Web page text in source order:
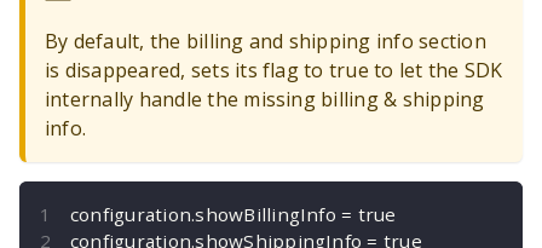
By default, the billing and shipping info section
is disappeared, sets its flag to true to let the SDK
internally handle the missing billing & shipping
info.
configuration.showBillingInfo = true
configuration.showShippingInfo = true